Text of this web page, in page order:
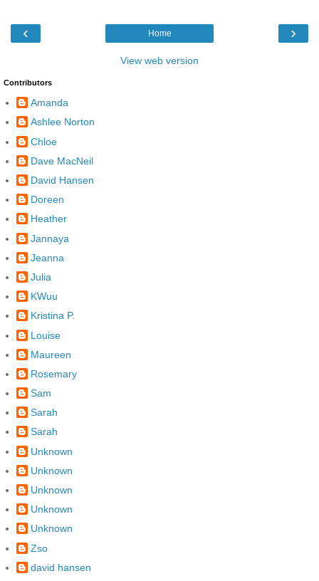
‹ ›
Home
View web version
Contributors
Amanda
Ashlee Norton
Chloe
Dave MacNeil
David Hansen
Doreen
Heather
Jannaya
Jeanna
Julia
KWuu
Kristina P.
Louise
Maureen
Rosemary
Sam
Sarah
Sarah
Unknown
Unknown
Unknown
Unknown
Unknown
Zso
david hansen